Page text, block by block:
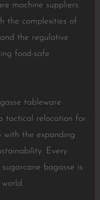
machine suppliers.
the complexities of
the regulative
food-safe
tableware
tactical relocation for
with the expanding
Every
bagasse is